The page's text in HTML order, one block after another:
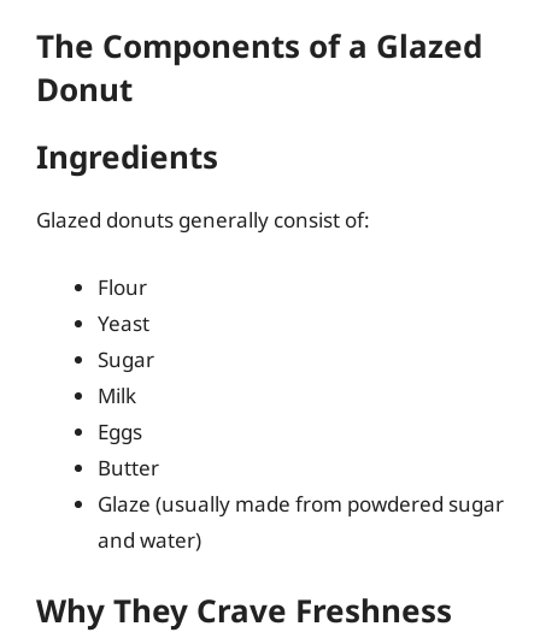
The Components of a Glazed
Donut
Ingredients
Glazed donuts generally consist of:
Flour
Yeast
Sugar
Milk
Eggs
Butter
Glaze (usually made from powdered sugar
and water)
Why They Crave Freshness